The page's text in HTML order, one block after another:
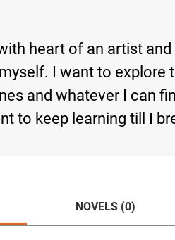
heart of an artist
I want to
and whatever I can
to keep learning till I
NOVELS (0)